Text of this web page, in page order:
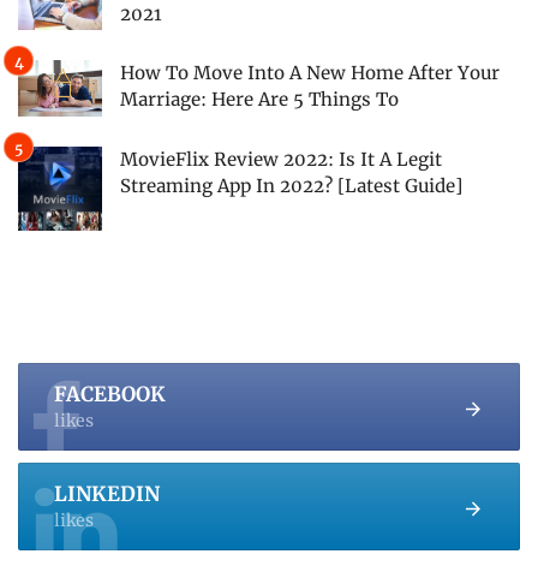
2021
How To Move Into A New Home After Your
Marriage: Here Are 5 Things To
MovieFlix Review 2022: Is It A Legit
Streaming App In 2022? [Latest Guide]
FACEBOOK
likes
LINKEDIN
likes